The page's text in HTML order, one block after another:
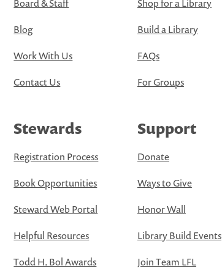
Board & Staff
Blog
Work With Us
Contact Us
Shop for a Library
Build a Library
FAQs
For Groups
Stewards
Registration Process
Book Opportunities
Steward Web Portal
Helpful Resources
Todd H. Bol Awards
Support
Donate
Ways to Give
Honor Wall
Library Build Events
Join Team LFL